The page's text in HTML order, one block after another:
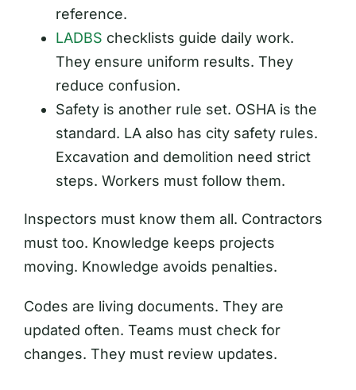
reference.
LADBS checklists guide daily work.
They ensure uniform results. They
reduce confusion.
Safety is another rule set. OSHA is the
standard. LA also has city safety rules.
Excavation and demolition need strict
steps. Workers must follow them.
Inspectors must know them all. Contractors
must too. Knowledge keeps projects
moving. Knowledge avoids penalties.
Codes are living documents. They are
updated often. Teams must check for
changes. They must review updates.